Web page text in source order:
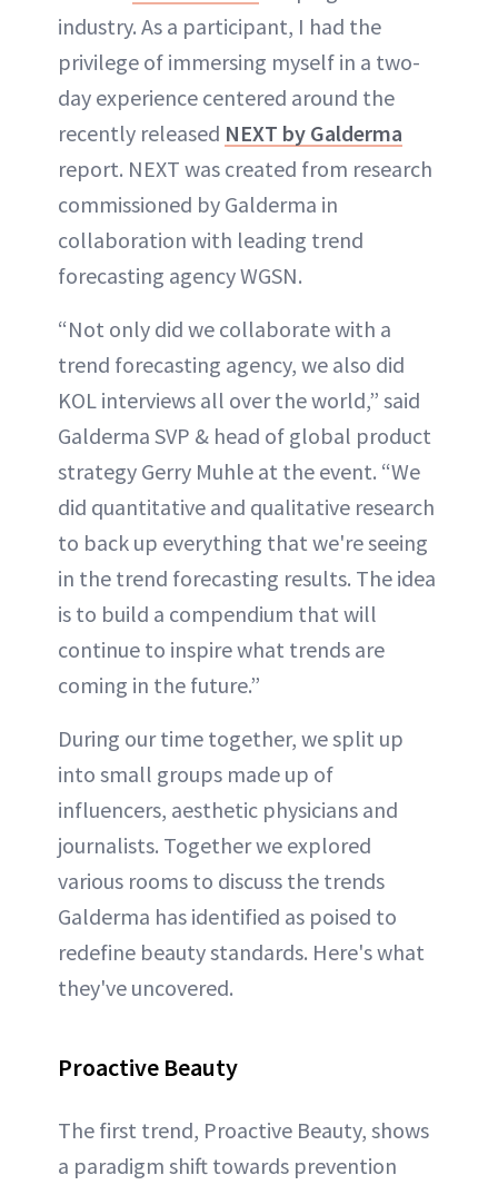
industry. As a participant, I had the
privilege of immersing myself in a two-
day experience centered around the
recently released NEXT by Galderma
report. NEXT was created from research
commissioned by Galderma in
collaboration with leading trend
forecasting agency WGSN.
“Not only did we collaborate with a
trend forecasting agency, we also did
KOL interviews all over the world,” said
Galderma SVP & head of global product
strategy Gerry Muhle at the event. “We
did quantitative and qualitative research
to back up everything that we're seeing
in the trend forecasting results. The idea
is to build a compendium that will
continue to inspire what trends are
coming in the future.”
During our time together, we split up
into small groups made up of
influencers, aesthetic physicians and
journalists. Together we explored
various rooms to discuss the trends
Galderma has identified as poised to
redefine beauty standards. Here's what
they've uncovered.
Proactive Beauty
The first trend, Proactive Beauty, shows
a paradigm shift towards prevention